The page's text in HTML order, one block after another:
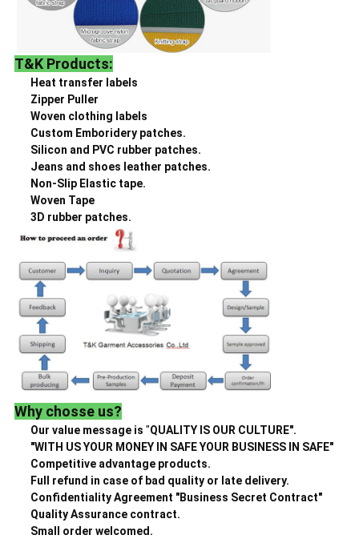
T&K Products:
Heat transfer labels
Zipper Puller
Woven clothing labels
Custom Emboridery patches.
Silicon and PVC rubber patches.
Jeans and shoes leather patches.
Non-Slip Elastic tape.
Woven Tape
3D rubber patches.
Why chosse us?
Our value message is "QUALITY IS OUR CULTURE".
"WITH US YOUR MONEY IN SAFE YOUR BUSINESS IN SAFE"
Competitive advantage products.
Full refund in case of bad quality or late delivery.
Confidentiality Agreement "Business Secret Contract"
Quality Assurance contract.
Small order welcomed.